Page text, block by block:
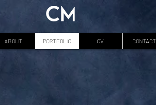
ABOUT PORTFOLIO CV CONTACT